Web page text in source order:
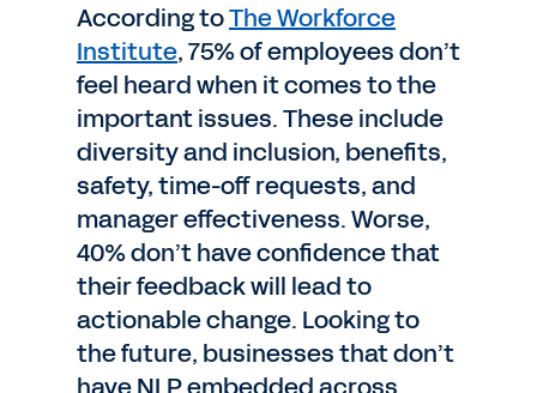
According toThe Workforce
Institute, 75% of employees don’t
feel heard when it comes to the
important issues. These include
diversity and inclusion, benefits,
safety, time-off requests, and
manager effectiveness. Worse,
40% don’t have confidence that
their feedback will lead to
actionable change. Looking to
the future, businesses that don’t